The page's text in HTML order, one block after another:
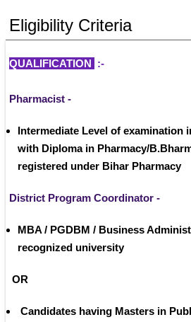
Eligibility Criteria
QUALIFICATION :-
Pharmacist -
Intermediate Level of examination
with Diploma in Pharmacy/
registered under Bihar Pharmacy
District Program Coordinator -
MBA / PGDBM / Business
recognized university
OR
Candidates having Masters in